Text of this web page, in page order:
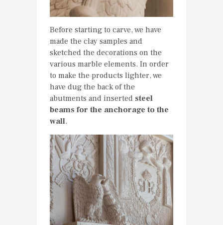
Before starting to carve, we have
made the clay samples and
sketched the decorations on the
various marble elements. In order
to make the products lighter, we
have dug the back of the
abutments and inserted steel
beams for the anchorage to the
wall.